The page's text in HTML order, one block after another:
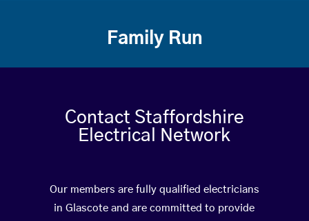
Family Run
Contact Staffordshire
Electrical Network
Our members are fully qualified electricians
in Glascote and are committed to provide